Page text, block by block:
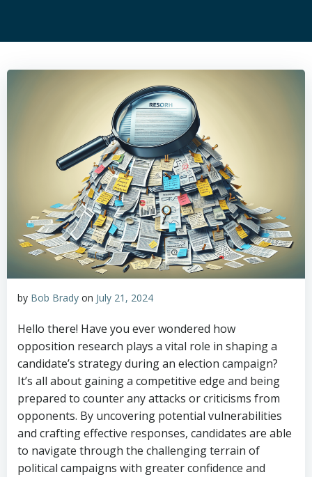
by Bob Brady on July 21, 2024
Hello there! Have you ever wondered how
opposition research plays a vital role in shaping a
candidate’s strategy during an election campaign?
It’s all about gaining a competitive edge and being
prepared to counter any attacks or criticisms from
opponents. By uncovering potential vulnerabilities
and crafting effective responses, candidates are able
to navigate through the challenging terrain of
political campaigns with greater confidence and